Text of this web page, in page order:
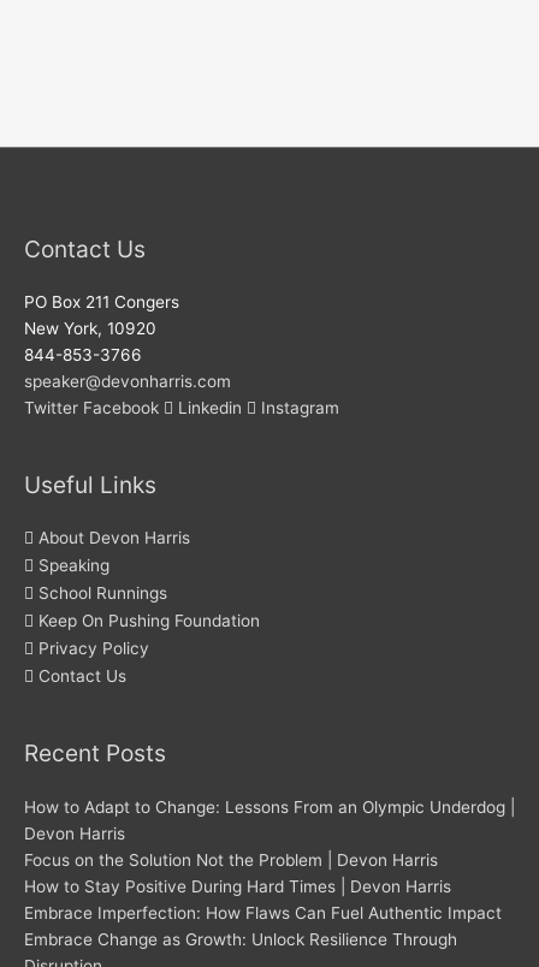
Contact Us
PO Box 211 Congers
New York, 10920
844-853-3766
speaker@devonharris.com
Twitter Facebook Linkedin Instagram
Useful Links
About Devon Harris
Speaking
School Runnings
Keep On Pushing Foundation
Privacy Policy
Contact Us
Recent Posts
How to Adapt to Change: Lessons From an Olympic Underdog |
Devon Harris
Focus on the Solution Not the Problem | Devon Harris
How to Stay Positive During Hard Times | Devon Harris
Embrace Imperfection: How Flaws Can Fuel Authentic Impact
Embrace Change as Growth: Unlock Resilience Through